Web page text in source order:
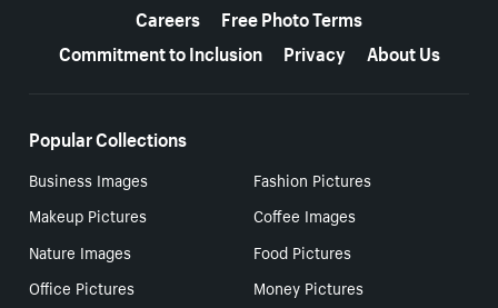
Careers
Free Photo Terms
Commitment to Inclusion
Privacy About Us
Popular Collections
Business Images
Fashion Pictures
Makeup Pictures
Coffee Images
Nature Images
Food Pictures
Office Pictures
Money Pictures